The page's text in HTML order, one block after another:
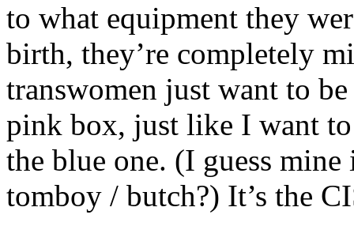
to what equipment they
birth, they’re completely
transwomen just want to
pink box, just like I want
the blue one. (I guess
tomboy / butch?) It’s the